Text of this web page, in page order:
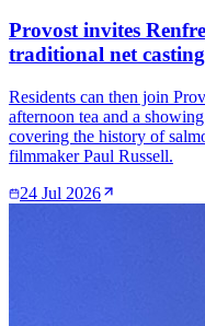
Provost invites
traditional net
Residents can then join
afternoon tea and a
covering the history of
filmmaker Paul Russell.
24 Jul 2026